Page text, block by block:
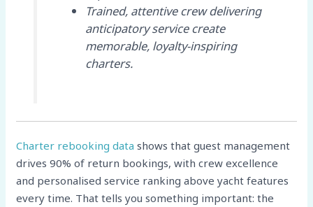
Trained, attentive crew delivering
anticipatory service create
memorable, loyalty-inspiring
charters.
Charter rebooking data shows that guest management
drives 90% of return bookings, with crew excellence
and personalised service ranking above yacht features
every time. That tells you something important: the